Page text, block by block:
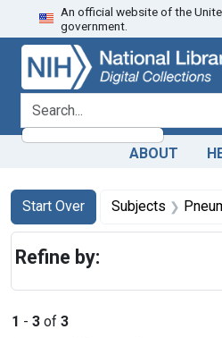
Skip
to
search
Skip to
main
content
Skip
to
first
result
An official website of the
government.
search for
ABOUT
Search
Search Constraints
Start Over
You searched for:Subjects
1 - 3 of 3
Refine by: